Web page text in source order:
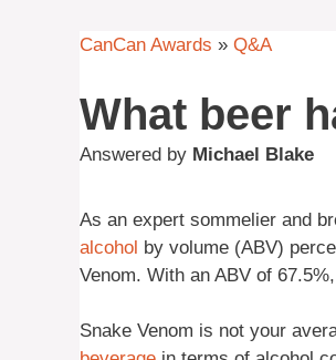
CanCan Awards » Q&A
What beer
Answered by Michael Blake
As an expert sommelier and
alcohol by volume (ABV)
Venom. With an ABV of
Snake Venom is not your